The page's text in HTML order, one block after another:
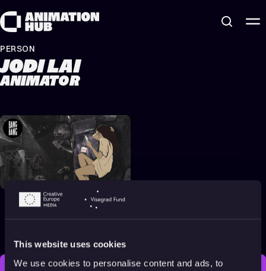
This website uses cookies
We use cookies to personalise content and ads, to
PERSON
JODI LAI
ANIMATOR
Animation About
Memory, Identity &
2023 All audiences 14 min